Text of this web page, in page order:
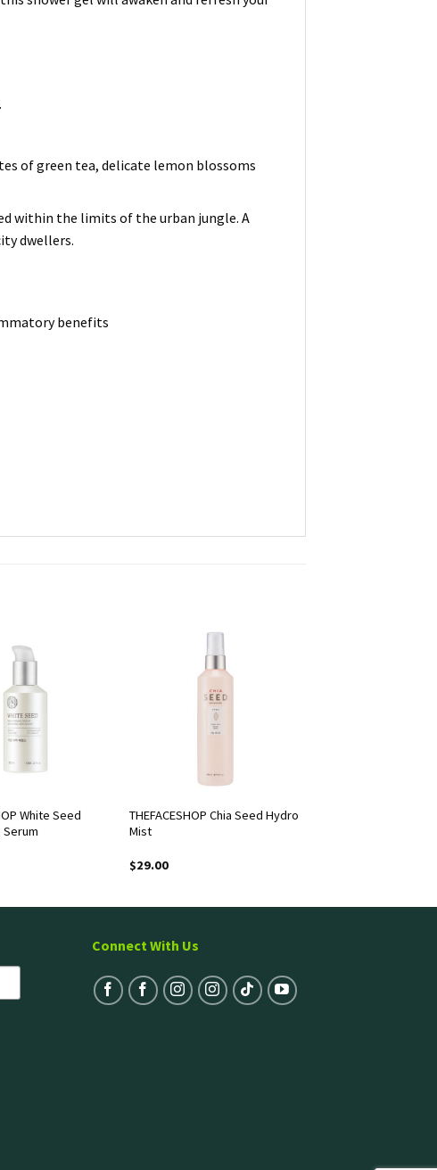
of green tea, delicate lemon blossoms
within the limits of the urban jungle. A
dwellers.
benefits
White Seed
THEFACESHOP Chia Seed Hydro
Mist
$29.00
Connect With Us